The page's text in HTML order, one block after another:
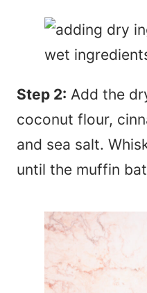
Step 2: Add the
coconut flour,
and sea salt.
until the muffin